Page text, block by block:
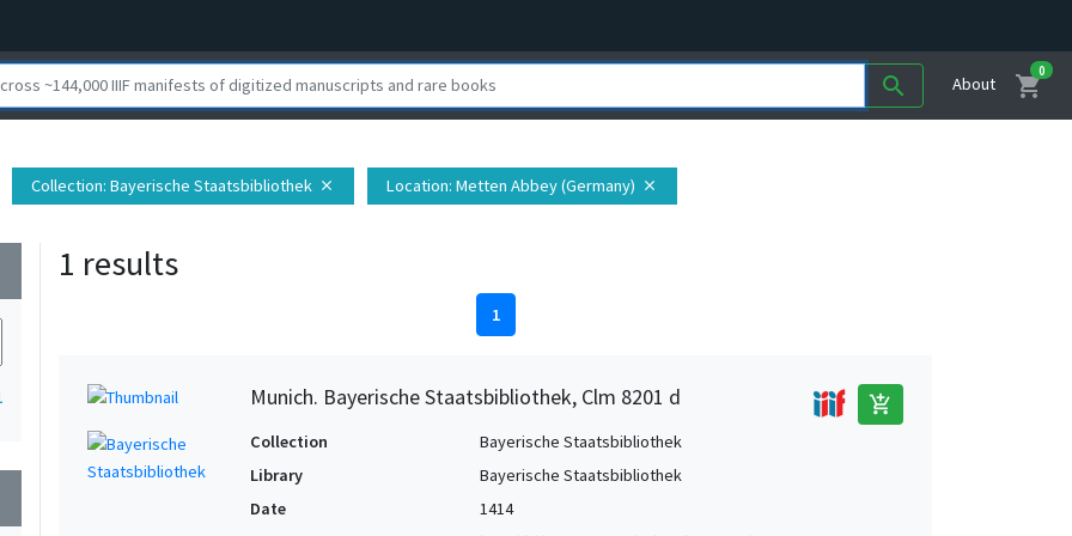
search About shopping_cart
0
Collection: Bayerische Staatsbibliothek close Location: Metten Abbey (Germany) close
1 results
1
Munich. Bayerische Staatsbibliothek, Clm 8201 d add_shopping_cart
Collection
Bayerische Staatsbibliothek
Library
Bayerische Staatsbibliothek
Date
1414